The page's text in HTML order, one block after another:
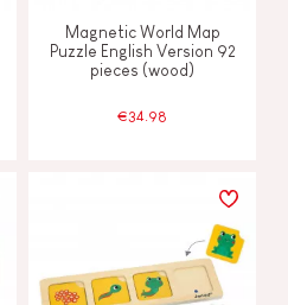
Magnetic World Map
Puzzle English Version 92
pieces (wood)
€34.98